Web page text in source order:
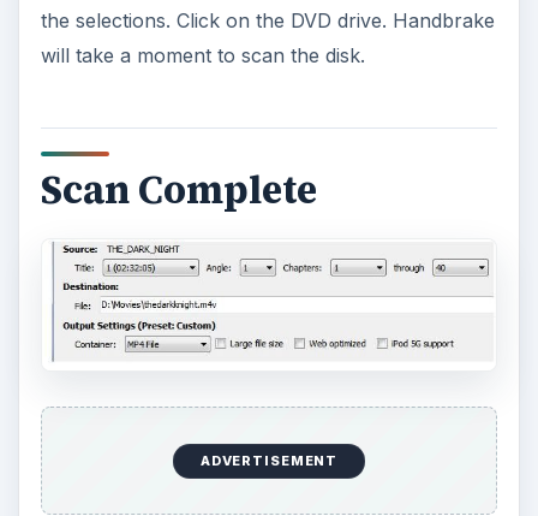
the selections. Click on the DVD drive. Handbrake
will take a moment to scan the disk.
Scan Complete
ADVERTISEMENT